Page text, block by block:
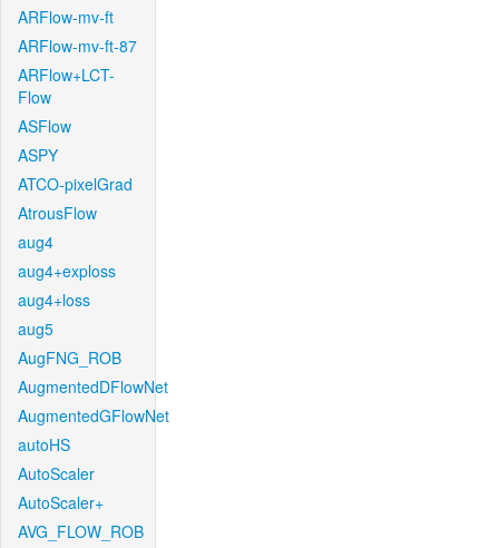
ARFlow-mv-ft
ARFlow-mv-ft-87
ARFlow+LCT-
Flow
ASFlow
ASPY
ATCO-pixelGrad
AtrousFlow
aug4
aug4+exploss
aug4+loss
aug5
AugFNG_ROB
AugmentedDFlowNet
AugmentedGFlowNet
autoHS
AutoScaler
AutoScaler+
AVG_FLOW_ROB